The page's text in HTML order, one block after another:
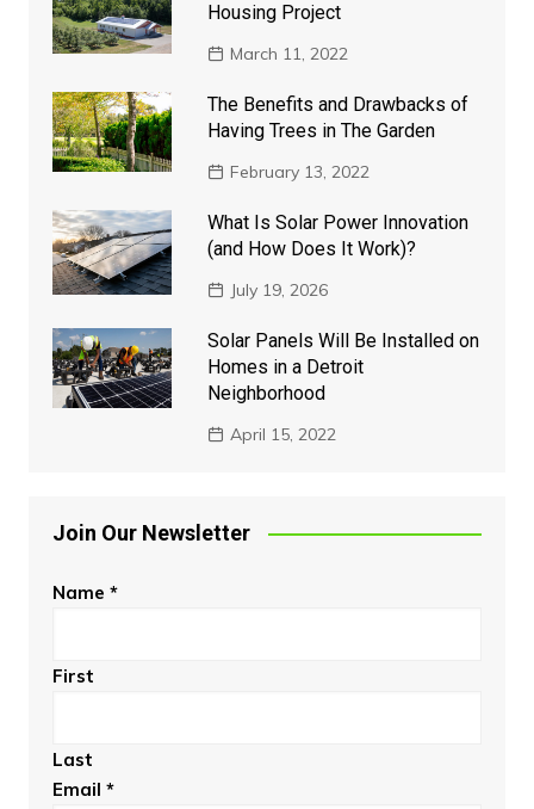
Housing Project
March 11, 2022
The Benefits and Drawbacks of
Having Trees in The Garden
February 13, 2022
What Is Solar Power Innovation
(and How Does It Work)?
July 19, 2026
Solar Panels Will Be Installed on
Homes in a Detroit
Neighborhood
April 15, 2022
Join Our Newsletter
Name *
First
Last
Email *